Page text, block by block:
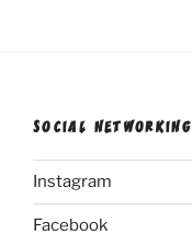
SOCIAL NETWORKING
Instagram
Facebook